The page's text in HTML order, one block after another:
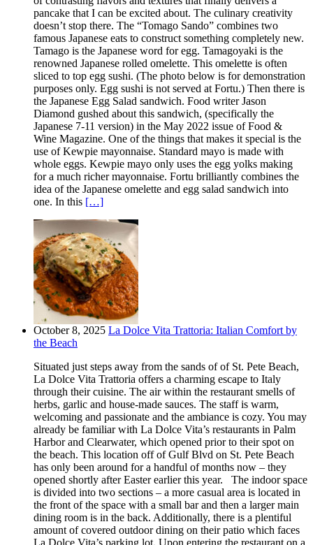
pancake that I can be excited about. The culinary creativity
doesn’t stop there. The “Tomago Sando” combines two
famous Japanese eats to construct something completely new.
Tamago is the Japanese word for egg. Tamagoyaki is the
renowned Japanese rolled omelette. This omelette is often
sliced to top egg sushi. (The photo below is for demonstration
purposes only. Egg sushi is not served at Fortu.) Then there is
the Japanese Egg Salad sandwich. Food writer Jason
Diamond gushed about this sandwich, (specifically the
Japanese 7-11 version) in the May 2022 issue of Food &
Wine Magazine. One of the things that makes it special is the
use of Kewpie mayonnaise. Standard mayo is made with
whole eggs. Kewpie mayo only uses the egg yolks making
for a much richer mayonnaise. Fortu brilliantly combines the
idea of the Japanese omelette and egg salad sandwich into
one. In this […]
October 8, 2025 La Dolce Vita Trattoria: Italian Comfort by
the Beach
Situated just steps away from the sands of of St. Pete Beach,
La Dolce Vita Trattoria offers a charming escape to Italy
through their cuisine. The air within the restaurant smells of
herbs, garlic and house-made sauces. The staff is warm,
welcoming and passionate and the ambiance is cozy. You may
already be familiar with La Dolce Vita’s restaurants in Palm
Harbor and Clearwater, which opened prior to their spot on
the beach. This location off of Gulf Blvd on St. Pete Beach
has only been around for a handful of months now – they
opened shortly after Easter earlier this year. The indoor space
is divided into two sections – a more casual area is located in
the front of the space with a small bar and then a larger main
dining room is in the back. Additionally, there is a plentiful
amount of covered outdoor dining on their patio which faces
La Dolce Vita’s parking lot. Upon entering the restaurant on a